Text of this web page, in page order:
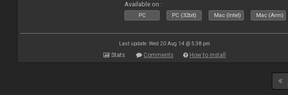
Available on :
PC PC (32bit) Mac (Intel) Mac (Arm)
Last update: Wed 20 Aug 14 @ 5:38 pm
Stats Comments How to install